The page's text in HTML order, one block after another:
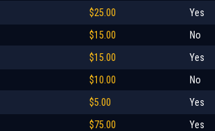
$25.00
Yes
$15.00
No
$15.00
Yes
$10.00
No
$5.00
Yes
$75.00
Yes